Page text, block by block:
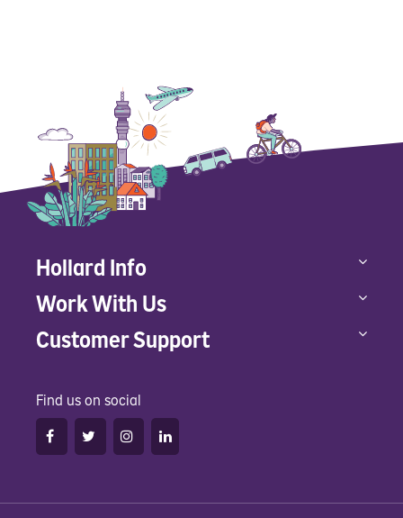
Hollard Info
Work With Us
Customer Support
Find us on social